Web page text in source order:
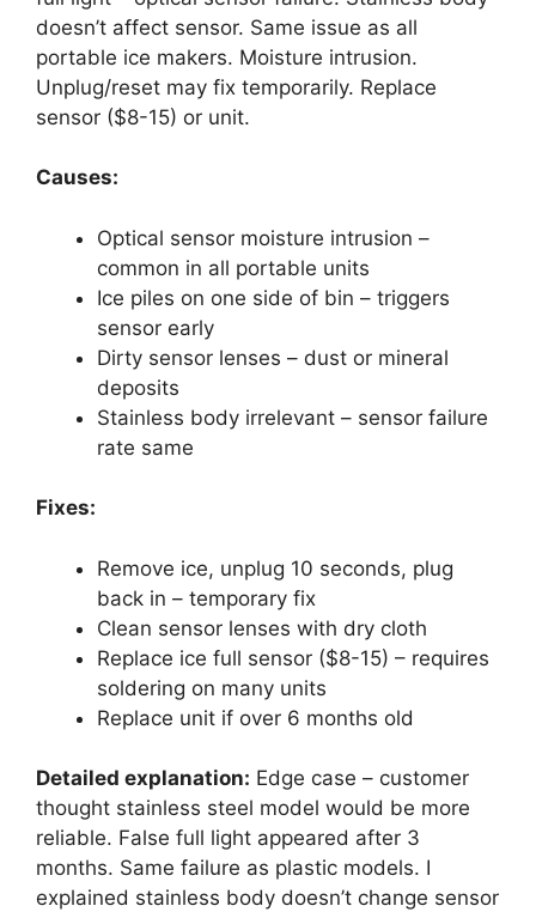
doesn’t affect sensor. Same issue as all
portable ice makers. Moisture intrusion.
Unplug/reset may fix temporarily. Replace
sensor ($8-15) or unit.
Causes:
Optical sensor moisture intrusion –
common in all portable units
Ice piles on one side of bin – triggers
sensor early
Dirty sensor lenses – dust or mineral
deposits
Stainless body irrelevant – sensor failure
rate same
Fixes:
Remove ice, unplug 10 seconds, plug
back in – temporary fix
Clean sensor lenses with dry cloth
Replace ice full sensor ($8-15) – requires
soldering on many units
Replace unit if over 6 months old
Detailed explanation: Edge case – customer
thought stainless steel model would be more
reliable. False full light appeared after 3
months. Same failure as plastic models. I
explained stainless body doesn’t change sensor